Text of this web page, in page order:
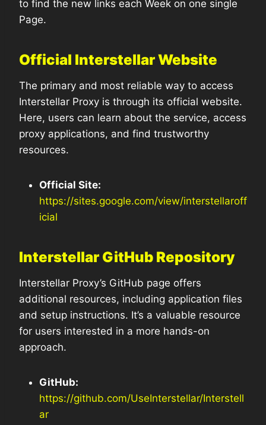
to find the new links each Week on one single
Page.
Official Interstellar Website
The primary and most reliable way to access
Interstellar Proxy is through its official website.
Here, users can learn about the service, access
proxy applications, and find trustworthy
resources.
Official Site:
https://sites.google.com/view/interstellaroff
icial
Interstellar GitHub Repository
Interstellar Proxy’s GitHub page offers
additional resources, including application files
and setup instructions. It’s a valuable resource
for users interested in a more hands-on
approach.
GitHub:
https://github.com/UseInterstellar/Interstell
ar